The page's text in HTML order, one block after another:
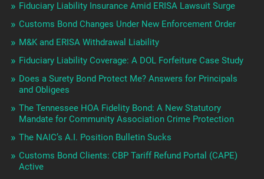
Fiduciary Liability Insurance Amid ERISA Lawsuit Surge
Customs Bond Changes Under New Enforcement Order
M&K and ERISA Withdrawal Liability
Fiduciary Liability Coverage: A DOL Forfeiture Case Study
Does a Surety Bond Protect Me? Answers for Principals
and Obligees
The Tennessee HOA Fidelity Bond: A New Statutory
Mandate for Community Association Crime Protection
The NAIC’s A.I. Position Bulletin Sucks
Customs Bond Clients: CBP Tariff Refund Portal (CAPE)
Active